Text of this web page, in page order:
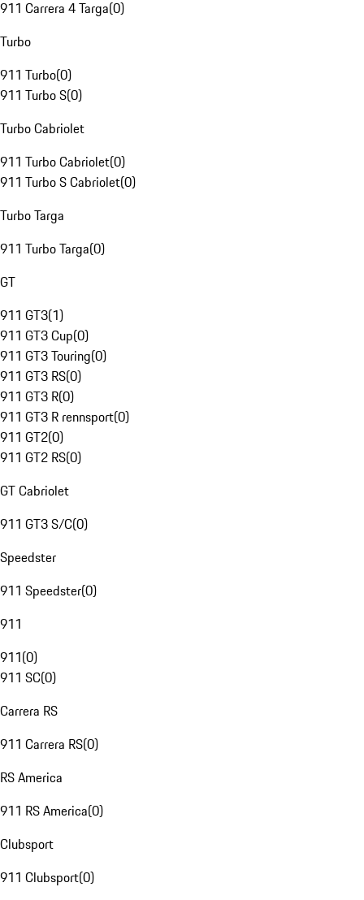
911 Carrera 4 Targa(0)
Turbo
911 Turbo(0)
911 Turbo S(0)
Turbo Cabriolet
911 Turbo Cabriolet(0)
911 Turbo S Cabriolet(0)
Turbo Targa
911 Turbo Targa(0)
GT
911 GT3(1)
911 GT3 Cup(0)
911 GT3 Touring(0)
911 GT3 RS(0)
911 GT3 R(0)
911 GT3 R rennsport(0)
911 GT2(0)
911 GT2 RS(0)
GT Cabriolet
911 GT3 S/C(0)
Speedster
911 Speedster(0)
911
911(0)
911 SC(0)
Carrera RS
911 Carrera RS(0)
RS America
911 RS America(0)
Clubsport
911 Clubsport(0)